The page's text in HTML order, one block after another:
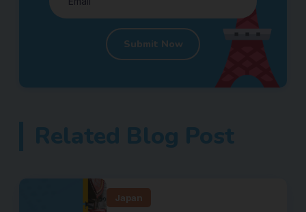
Submit Now
Related Blog Post
Japan